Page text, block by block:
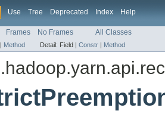
Use Tree Deprecated Index Help
Frames No Frames All Classes
| Method Detail: Field | Constr | Method